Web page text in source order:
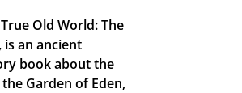
Old World: The
an ancient
book about the
Garden of Eden,